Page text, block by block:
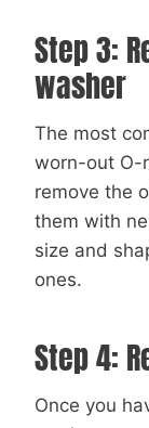
Step 3:
washer
The most
worn-out O-
remove the
them with
size and
ones.
Step 4:
Once you